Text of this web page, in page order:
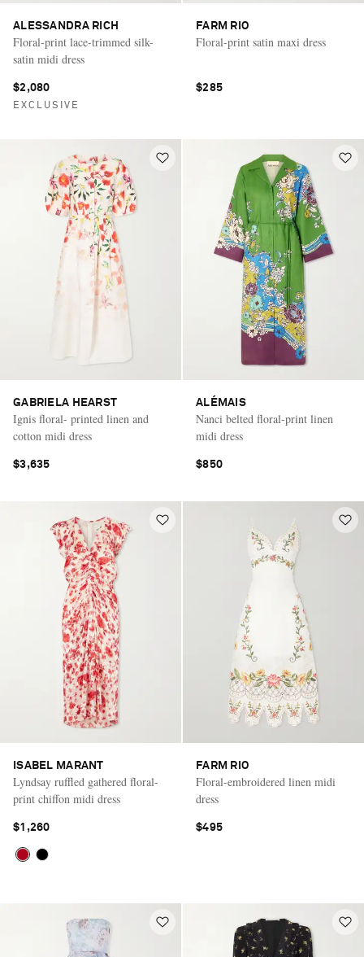
ALESSANDRA RICH
Floral-print lace-trimmed silk-
satin midi dress
$2,080
EXCLUSIVE
FARM RIO
Floral-print satin maxi dress
$285
GABRIELA HEARST
Ignis floral- printed linen and
cotton midi dress
$3,635
ALÉMAIS
Nanci belted floral-print linen
midi dress
$850
ISABEL MARANT
Lyndsay ruffled gathered floral-
print chiffon midi dress
$1,260
FARM RIO
Floral-embroidered linen midi
dress
$495